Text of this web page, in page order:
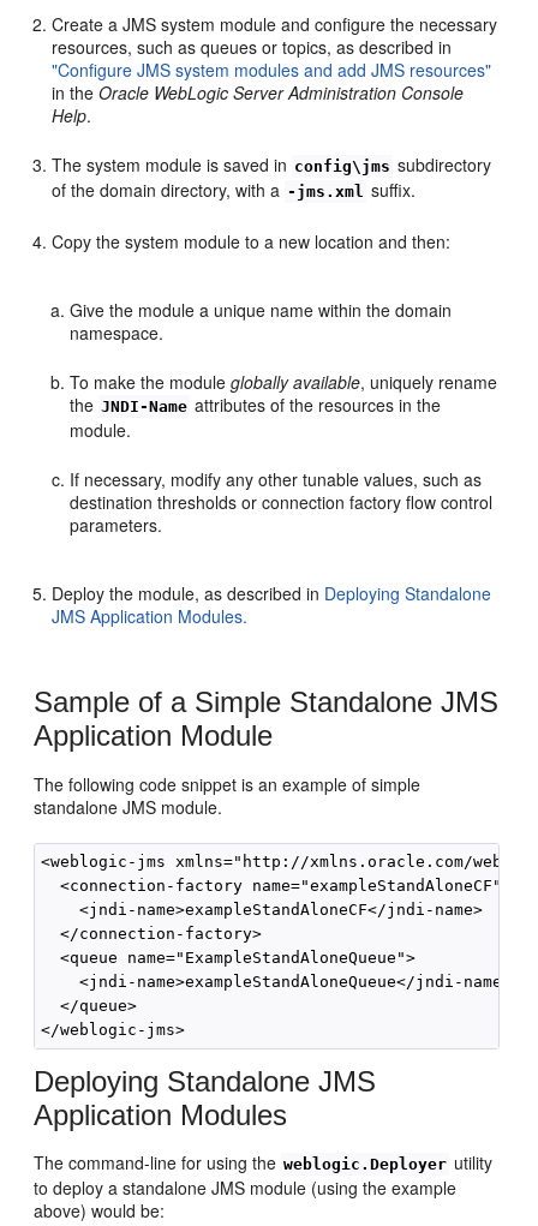
Create a JMS system module and configure the necessary
resources, such as queues or topics, as described in
"Configure JMS system modules and add JMS resources"
in theOracle WebLogic Server Administration Console
Help.
The system module is saved in config\jms subdirectory
of the domain directory, with a -jms.xml suffix.
Copy the system module to a new location and then:
Give the module a unique name within the domain
namespace.
To make the moduleglobally available, uniquely rename
the JNDI-Name attributes of the resources in the
module.
If necessary, modify any other tunable values, such as
destination thresholds or connection factory flow control
parameters.
Deploy the module, as described in Deploying Standalone
JMS Application Modules.
Sample of a Simple Standalone JMS
Application Module
The following code snippet is an example of simple
standalone JMS module.
<weblogic-jms xmlns="http://xmlns.oracle.com/
  <connection-factory name="exampleStandAloneCF">
    <jndi-name>exampleStandAloneCF</jndi-name>
  </connection-factory>
  <queue name="ExampleStandAloneQueue">
    <jndi-name>exampleStandAloneQueue</jndi-name>
  </queue>
Deploying Standalone JMS
Application Modules
The command-line for using the weblogic.Deployer utility
to deploy a standalone JMS module (using the example
above) would be: